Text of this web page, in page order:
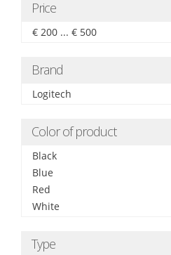
Price
€ 200 ... € 500
Brand
Logitech
Color of product
Black
Blue
Red
White
Type